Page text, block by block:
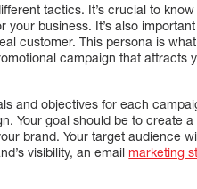
tactics. It’s crucial to
business. It’s also
customer. This persona is
campaign that attracts
and objectives for each
Your goal should be to create
brand. Your target audience
visibility, an emailmarketing